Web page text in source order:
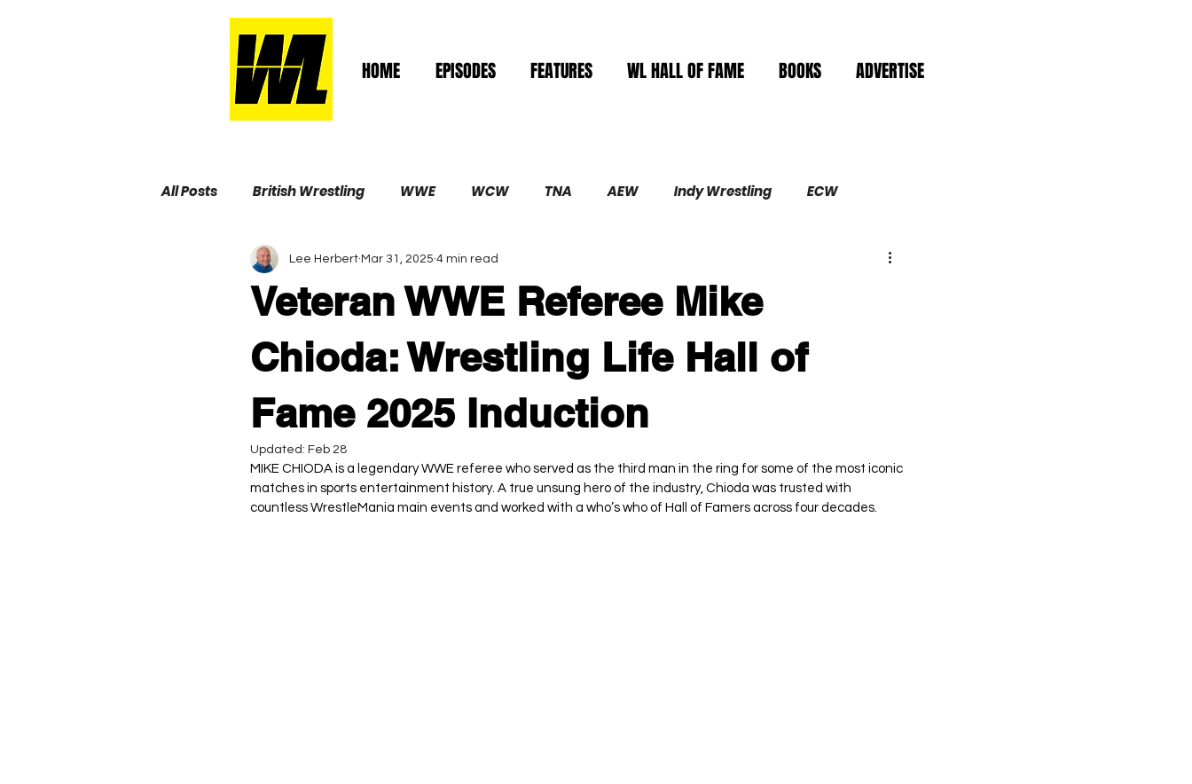
HOME EPISODES FEATURES WL HALL OF FAME BOOKS ADVERTISE
All Posts British Wrestling WWE WCW TNA AEW Indy Wrestling ECW
Wrestling Life Hall of Fame Demolition
Veteran WWE Referee Mike
Chioda: Wrestling Life Hall of
Fame 2025 Induction
Lee Herbert Mar 31, 2025 4 min read
Updated: Feb 28
MIKE CHIODA is a legendary WWE referee who served as the third man in the ring for some of the most iconic
matches in sports entertainment history. A true unsung hero of the industry, Chioda was trusted with
countless WrestleMania main events and worked with a who’s who of Hall of Famers across four decades.